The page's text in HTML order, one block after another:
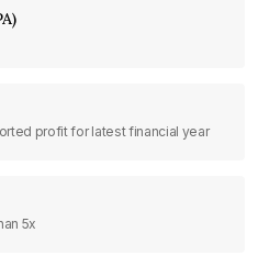
profit for latest financial year
5x